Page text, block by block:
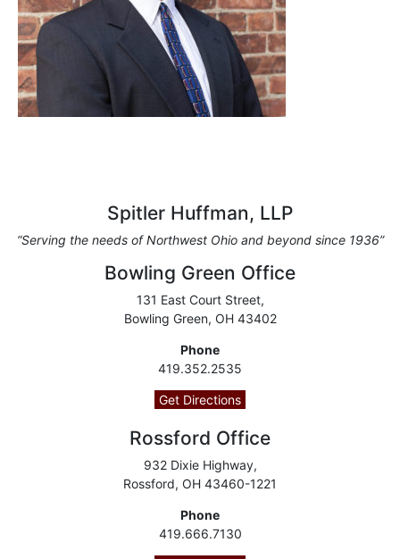
Spitler Huffman, LLP
“Serving the needs of Northwest Ohio and beyond since 1936”
Bowling Green Office
131 East Court Street,
Bowling Green, OH 43402
Phone
419.352.2535
Get Directions
Rossford Office
932 Dixie Highway,
Rossford, OH 43460-1221
Phone
419.666.7130